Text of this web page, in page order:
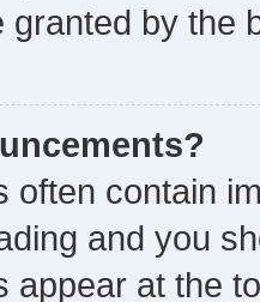
granted by the
often contain
and you
appear at the